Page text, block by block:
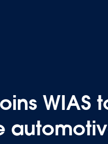
Peru joins WIAS to
WIAS